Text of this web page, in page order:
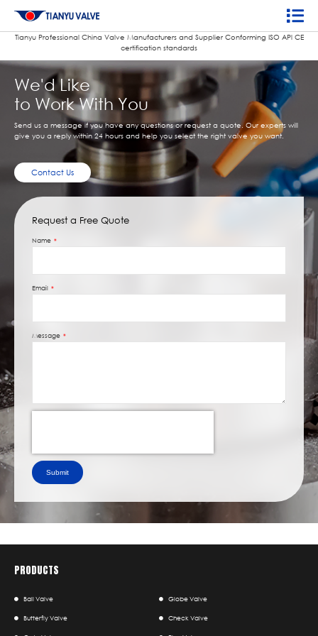
Tianyu Professional China Valve Manufacturers and Supplier Conforming ISO APl CE
certification standards
We'd Like
to Work With You
Send us a message if you have any questions or request a quote. Our experts will
give you a reply within 24 hours and help you select the right valve you want.
Contact Us
Request a Free Quote
Name
Email
Message
Submit
PRODUCTS
Ball Valve Globe Valve
Butterfly Valve Check Valve